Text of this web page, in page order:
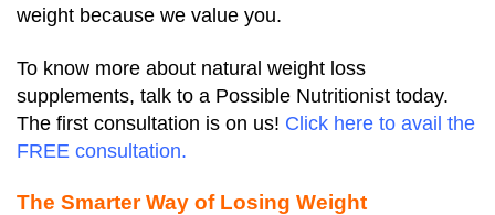
weight because we value you.
To know more about natural weight loss
supplements, talk to a Possible Nutritionist today.
The first consultation is on us! Click here to avail the
FREE consultation.
The Smarter Way of Losing Weight